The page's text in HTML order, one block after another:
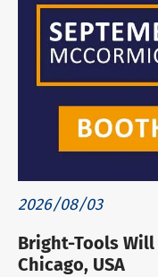
2026/08/03
Bright-Tools Will
Chicago, USA